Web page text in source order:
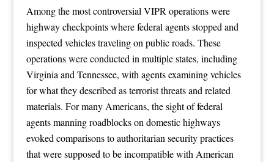
Among the most controversial VIPR operations were
highway checkpoints where federal agents stopped and
inspected vehicles traveling on public roads. These
operations were conducted in multiple states, including
Virginia and Tennessee, with agents examining vehicles
for what they described as terrorist threats and related
materials. For many Americans, the sight of federal
agents manning roadblocks on domestic highways
evoked comparisons to authoritarian security practices
that were supposed to be incompatible with American